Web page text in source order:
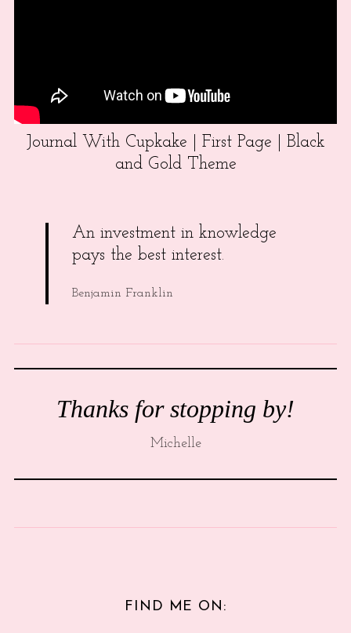
Journal With Cupkake | First Page | Black
and Gold Theme
An investment in knowledge
pays the best interest.
Benjamin Franklin
Thanks for stopping by!
Michelle
FIND ME ON: